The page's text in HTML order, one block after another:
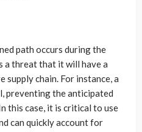
path occurs during the
a threat that it will have a
supply chain. For instance, a
preventing the anticipated
this case, it is critical to use
can quickly account for